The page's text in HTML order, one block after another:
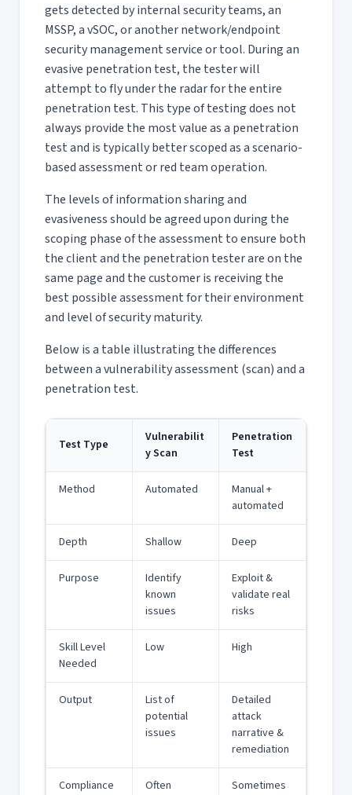
gets detected by internal security teams, an
MSSP, a vSOC, or another network/endpoint
security management service or tool. During an
evasive penetration test, the tester will
attempt to fly under the radar for the entire
penetration test. This type of testing does not
always provide the most value as a penetration
test and is typically better scoped as a scenario-
based assessment or red team operation.
The levels of information sharing and
evasiveness should be agreed upon during the
scoping phase of the assessment to ensure both
the client and the penetration tester are on the
same page and the customer is receiving the
best possible assessment for their environment
and level of security maturity.
Below is a table illustrating the differences
between a vulnerability assessment (scan) and a
penetration test.
Test Type
Vulnerabilit
y Scan
Penetration
Test
Method Automated
Manual +
automated
Depth Shallow Deep
Purpose
Identify
known
issues
Exploit &
validate real
risks
Skill Level
Needed
Low High
Output
List of
potential
issues
Detailed
attack
narrative &
remediation
Compliance
Often
Sometimes